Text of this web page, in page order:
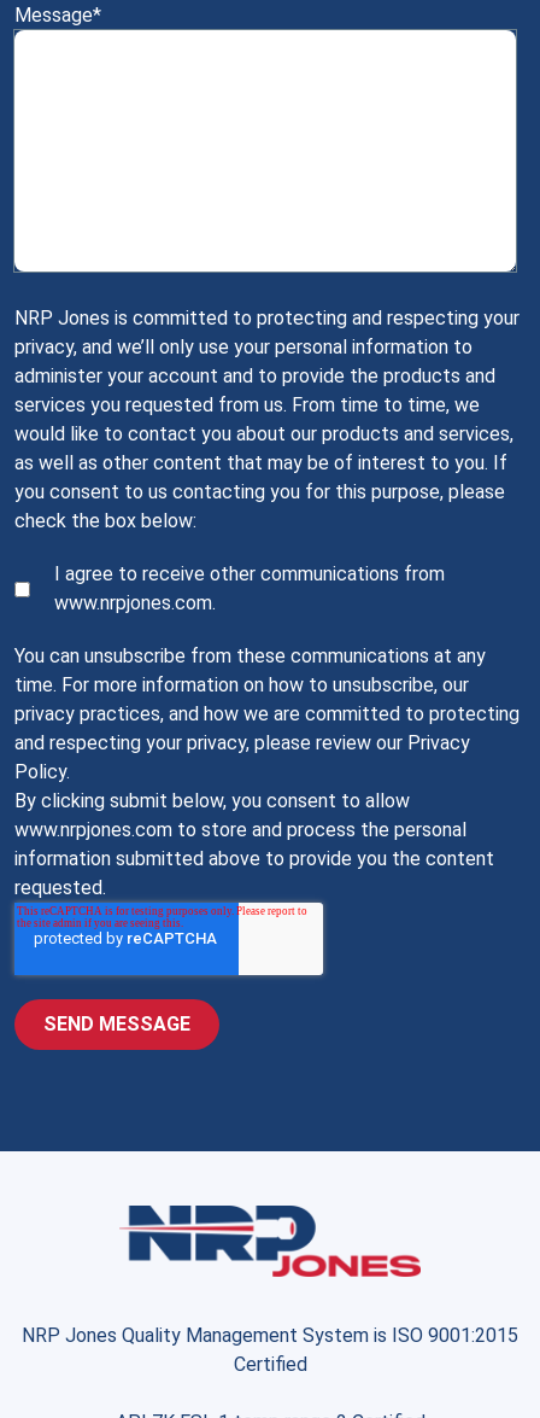
Message*
NRP Jones is committed to protecting and respecting your
privacy, and we’ll only use your personal information to
administer your account and to provide the products and
services you requested from us. From time to time, we
would like to contact you about our products and services,
as well as other content that may be of interest to you. If
you consent to us contacting you for this purpose, please
check the box below:
I agree to receive other communications from
www.nrpjones.com.
You can unsubscribe from these communications at any
time. For more information on how to unsubscribe, our
privacy practices, and how we are committed to protecting
and respecting your privacy, please review our Privacy
Policy.
By clicking submit below, you consent to allow
www.nrpjones.com to store and process the personal
information submitted above to provide you the content
requested.
NRP Jones Quality Management System is ISO 9001:2015
Certified